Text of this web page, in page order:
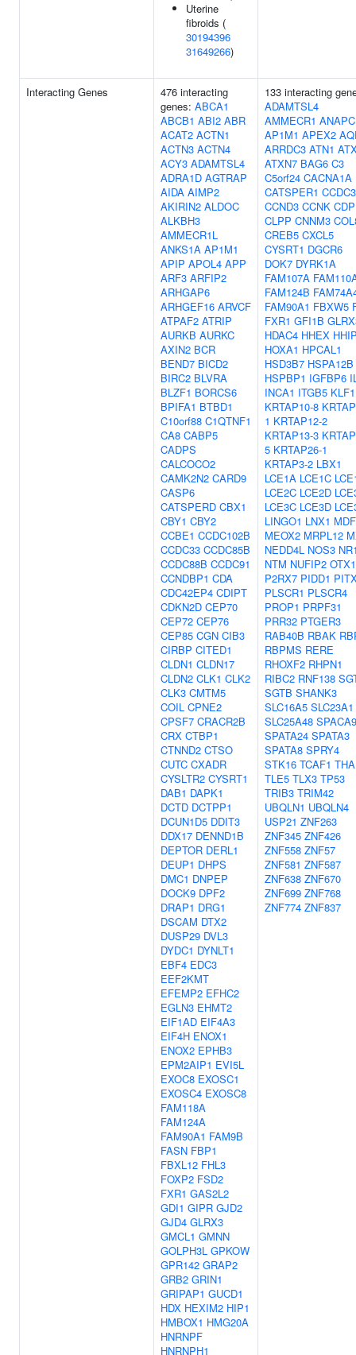
Uterine
fibroids (
30194396
31649266)
Interacting Genes
476 interacting
genes: ABCA1
ABCB1 ABI2 ABR
ACAT2 ACTN1
ACTN3 ACTN4
ACY3 ADAMTSL4
ADRA1D AGTRAP
AIDA AIMP2
AKIRIN2 ALDOC
ALKBH3
AMMECR1L
ANKS1A AP1M1
APIP APOL4 APP
ARF3 ARFIP2
ARHGAP6
ARHGEF16 ARVCF
ATPAF2 ATRIP
AURKB AURKC
AXIN2 BCR
BEND7 BICD2
BIRC2 BLVRA
BLZF1 BORCS6
BPIFA1 BTBD1
C10orf88 C1QTNF1
CA8 CABP5
CADPS
CALCOCO2
CAMK2N2 CARD9
CASP6
CATSPERD CBX1
CBY1 CBY2
CCBE1 CCDC102B
CCDC33 CCDC85B
CCDC88B CCDC91
CCNDBP1 CDA
CDC42EP4 CDIPT
CDKN2D CEP70
CEP72 CEP76
CEP85 CGN CIB3
CIRBP CITED1
CLDN1 CLDN17
CLDN2 CLK1 CLK2
CLK3 CMTM5
COIL CPNE2
CPSF7 CRACR2B
CRX CTBP1
CTNND2 CTSO
CUTC CXADR
CYSLTR2 CYSRT1
DAB1 DAPK1
DCTD DCTPP1
DCUN1D5 DDIT3
DDX17 DENND1B
DEPTOR DERL1
DEUP1 DHPS
DMC1 DNPEP
DOCK9 DPF2
DRAP1 DRG1
DSCAM DTX2
DUSP29 DVL3
DYDC1 DYNLT1
EBF4 EDC3
EEF2KMT
EFEMP2 EFHC2
EGLN3 EHMT2
EIF1AD EIF4A3
EIF4H ENOX1
ENOX2 EPHB3
EPM2AIP1 EVI5L
EXOC8 EXOSC1
EXOSC4 EXOSC8
FAM118A
FAM124A
FAM90A1 FAM9B
FASN FBP1
FBXL12 FHL3
FOXP2 FSD2
FXR1 GAS2L2
GDI1 GIPR GJD2
GJD4 GLRX3
GMCL1 GMNN
GOLPH3L GPKOW
GPR142 GRAP2
GRB2 GRIN1
GRIPAP1 GUCD1
HDX HEXIM2 HIP1
HMBOX1 HMG20A
HNRNPF
HNRNPH1
133 interacting
ADAMTSL4
AMMECR1
AP1M1 APEX2
ARRDC3 ATN1
ATXN7 BAG6 C3
C5orf24 CACNA1A
CATSPER1
CCND3 CCNK
CLPP CNNM3
CREB5 CXCL5
CYSRT1 DGCR6
DOK7 DYRK1A
FAM107A
FAM124B
FAM90A1 FBXW5
FXR1 GFI1B
HDAC4 HHEX
HOXA1 HPCAL1
HSD3B7 HSPA12B
HSPBP1 IGFBP6
INCA1 ITGB5 KLF1
KRTAP10-8
1 KRTAP12-2
KRTAP13-3
5 KRTAP26-1
KRTAP3-2 LBX1
LCE1A LCE1C
LCE2C LCE2D
LCE3C LCE3D
LINGO1 LNX1
MEOX2 MRPL12
NEDD4L NOS3
NTM NUFIP2 OTX1
P2RX7 PIDD1
PLSCR1 PLSCR4
PROP1 PRPF31
PRR32 PTGER3
RAB40B RBAK
RBPMS RERE
RHOXF2 RHPN1
RIBC2 RNF138
SGTB SHANK3
SLC16A5 SLC23A1
SLC25A48 SPACA9
SPATA24 SPATA3
SPATA8 SPRY4
STK16 TCAF1
TLE5 TLX3 TP53
TRIB3 TRIM42
UBQLN1 UBQLN4
USP21 ZNF263
ZNF345 ZNF426
ZNF558 ZNF57
ZNF581 ZNF587
ZNF638 ZNF670
ZNF699 ZNF768
ZNF774 ZNF837